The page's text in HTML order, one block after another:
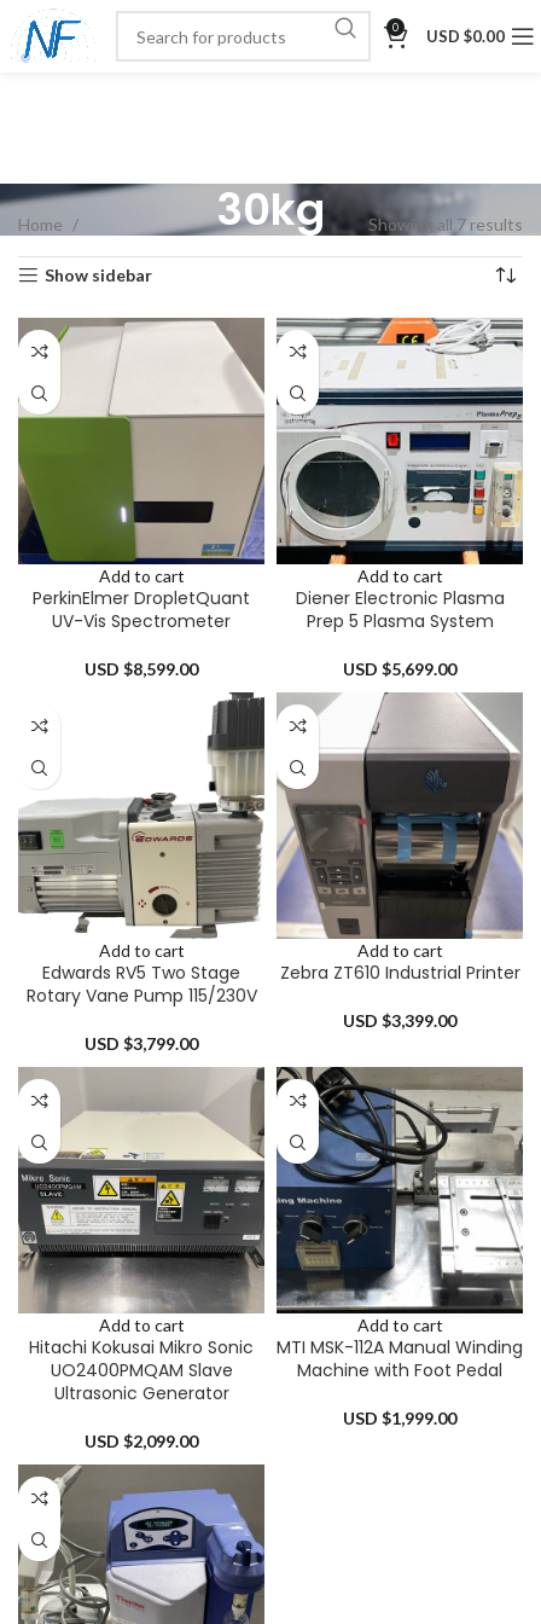
0 USD $0.00
30kg
Home Showing all 7 results
Show sidebar
Add to cart
PerkinElmer DropletQuant
UV-Vis Spectrometer
USD $8,599.00
Add to cart
Diener Electronic Plasma
Prep 5 Plasma System
USD $5,699.00
Add to cart
Edwards RV5 Two Stage
Rotary Vane Pump 115/230V
USD $3,799.00
Add to cart
Zebra ZT610 Industrial Printer
USD $3,399.00
Add to cart
Hitachi Kokusai Mikro Sonic
UO2400PMQAM Slave
Ultrasonic Generator
USD $2,099.00
Add to cart
MTI MSK-112A Manual Winding
Machine with Foot Pedal
USD $1,999.00